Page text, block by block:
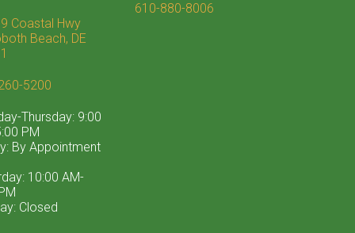
Coastal Hwy
Beach, DE
5200
Thursday: 9:00
PM
By Appointment
10:00 AM-
Closed
610-880-8006